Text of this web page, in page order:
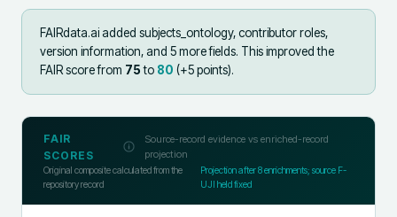
FAIRdata.ai added subjects_ontology, contributor roles,
version information, and 5 more fields. This improved the
FAIR score from 75to 80 (+5points).
FAIR
SCORES
Source-record evidence vs enriched-record
projection
Original composite calculated from the
repository record
Projection after8enrichments; source F-
UJI held fixed